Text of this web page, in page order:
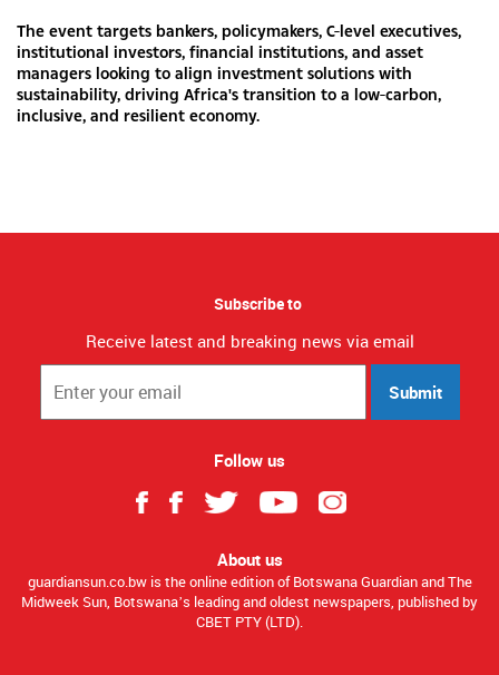
The event targets bankers, policymakers, C-level executives,
institutional investors, financial institutions, and asset
managers looking to align investment solutions with
sustainability, driving Africa's transition to a low-carbon,
inclusive, and resilient economy.
Subscribe to
Receive latest and breaking news via email
Submit
Follow us
About us
guardiansun.co.bw is the online edition of Botswana Guardian and The
Midweek Sun, Botswana’s leading and oldest newspapers, published by
CBET PTY (LTD).